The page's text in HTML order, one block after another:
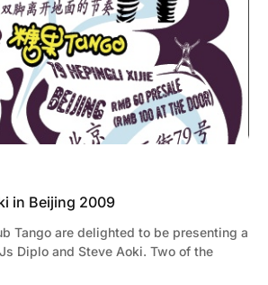
in Beijing 2009
Tango are delighted to be presenting a
Diplo and Steve Aoki. Two of the